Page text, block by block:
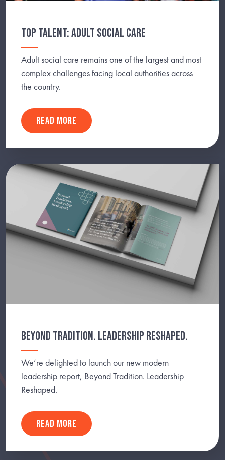
TOP TALENT: ADULT SOCIAL CARE
Adult social care remains one of the largest and most
complex challenges facing local authorities across
the country.
READ MORE
BEYOND TRADITION. LEADERSHIP RESHAPED.
We’re delighted to launch our new modern
leadership report, Beyond Tradition. Leadership
Reshaped.
READ MORE